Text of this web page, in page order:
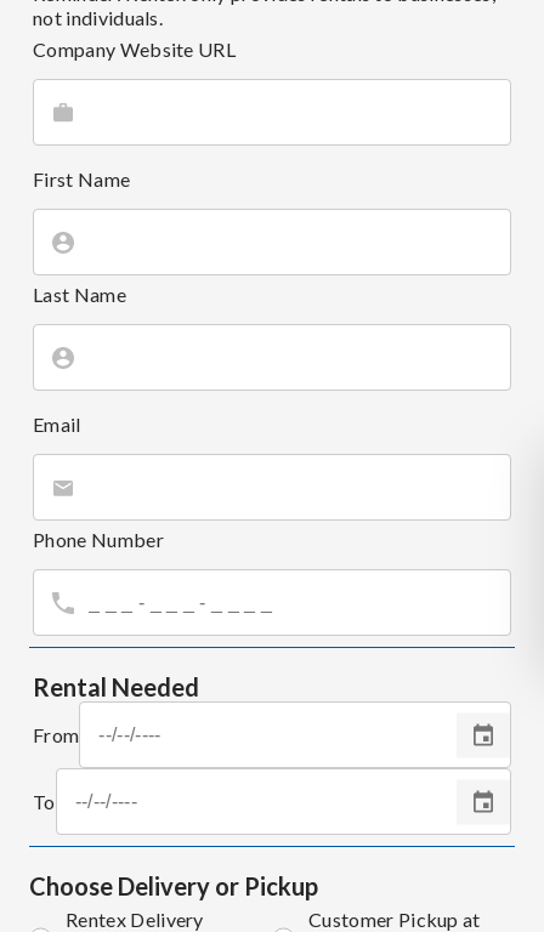
not individuals.
Company Website URL
First Name
Last Name
Email
Phone Number
Rental Needed
From
To
Choose Delivery or Pickup
Rentex Delivery
Customer Pickup at